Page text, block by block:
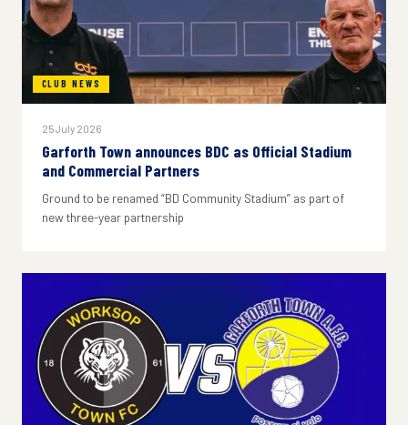
CLUB NEWS
25 July 2026
Garforth Town announces BDC as Official Stadium
and Commercial Partners
Ground to be renamed “BD Community Stadium” as part of
new three-year partnership